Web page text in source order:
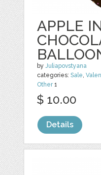
APPLE
byJuliapovstyana
categories:Sale,
Other1
$ 10.00
Details